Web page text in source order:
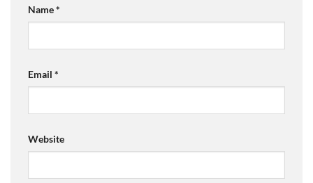
Name*
Email *
Website